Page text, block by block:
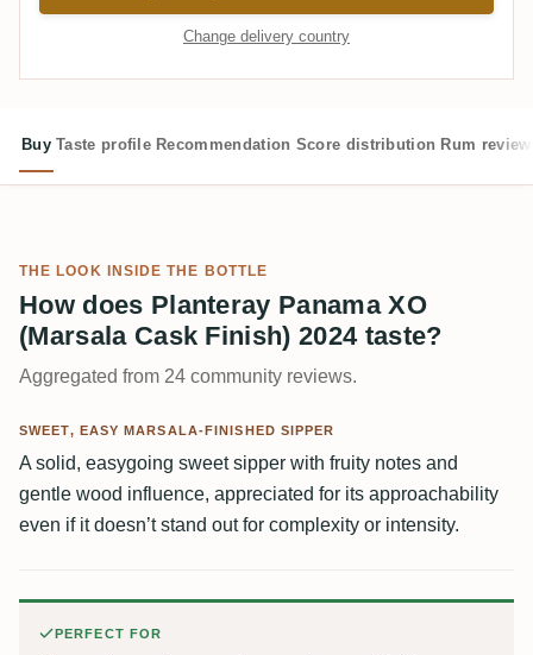
Change delivery country
Buy Taste profile Recommendation Score distribution Rum
THE LOOK INSIDE THE BOTTLE
How does Planteray Panama XO
(Marsala Cask Finish) 2024 taste?
Aggregated from 24 community reviews.
SWEET, EASY MARSALA-FINISHED SIPPER
A solid, easygoing sweet sipper with fruity notes and
gentle wood influence, appreciated for its approachability
even if it doesn’t stand out for complexity or intensity.
PERFECT FOR